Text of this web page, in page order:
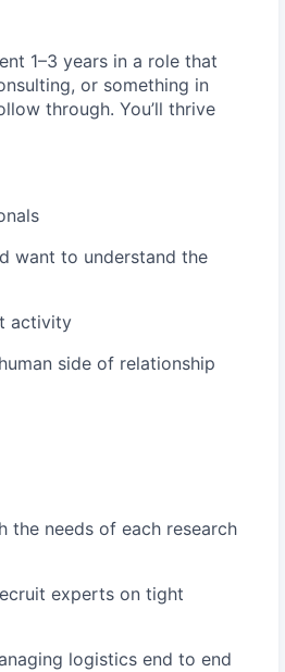
1–3 years in a role that
or something in
through. You’ll thrive
want to understand the
activity
side of relationship
the needs of each research
experts on tight
logistics end to end